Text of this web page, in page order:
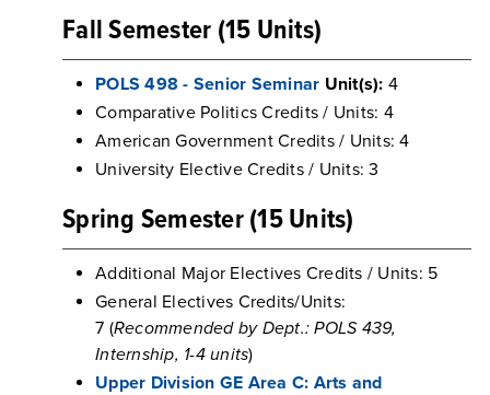
Fall Semester (15 Units)
POLS 498 - Senior Seminar Unit(s): 4
Comparative Politics Credits / Units: 4
American Government Credits / Units: 4
University Elective Credits / Units: 3
Spring Semester (15 Units)
Additional Major Electives Credits / Units: 5
General Electives Credits/Units:
7 (Recommended by Dept.: POLS 439,
Internship, 1-4 units)
Upper Division GE Area C: Arts and